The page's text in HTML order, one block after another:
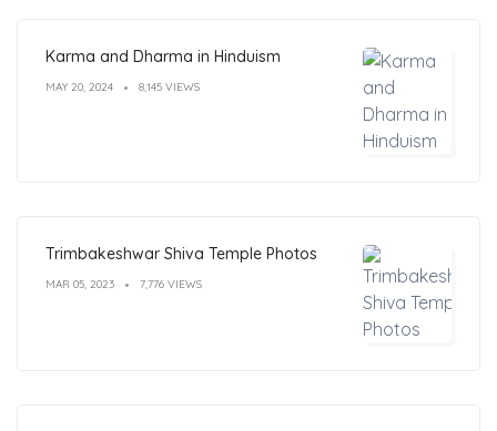
Karma and Dharma in Hinduism
MAY 20, 2024 8,145 VIEWS
Trimbakeshwar Shiva Temple Photos
MAR 05, 2023 7,776 VIEWS